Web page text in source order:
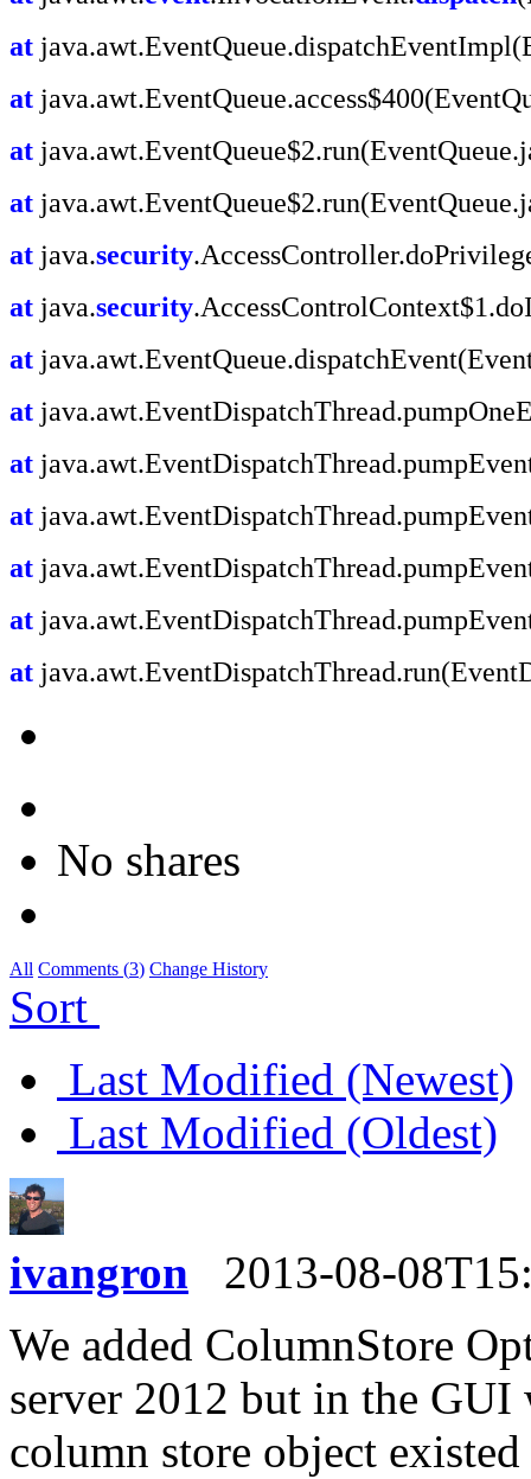
at
at
at
at
at java.security
at java.security
at
at
at
at
at
at
at
No shares
All Comments (3) Change History
Sort
Last Modified (Newest)
Last Modified (Oldest)
ivangron
2013-08-
We added ColumnStore
server 2012 but in the GUI
column store object